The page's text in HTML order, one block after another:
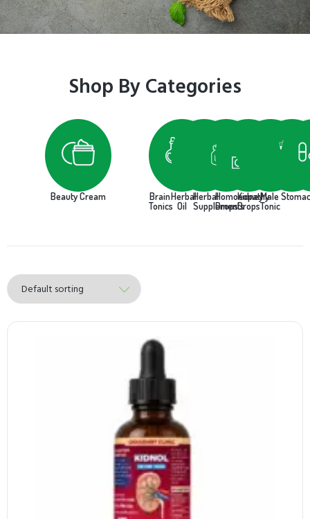
Shop By Categories
Beauty Cream
Brain
Tonics
Herbal
Oil
Herbal
Supplements
Homoeopathy
Drops
Kidney
Drops
Male
Tonic